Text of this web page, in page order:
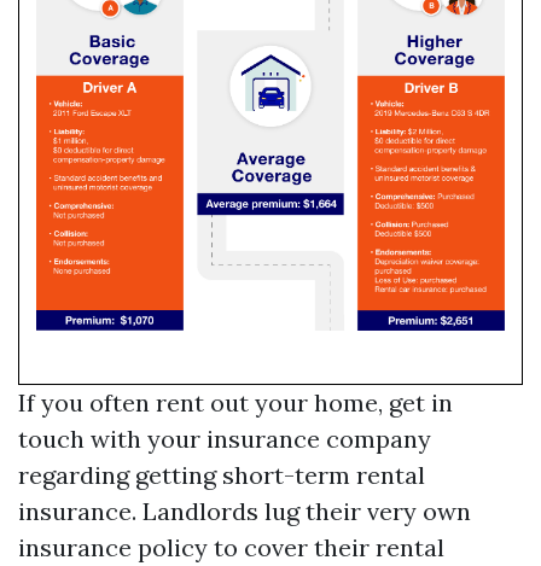
If you often rent out your home, get in
touch with your insurance company
regarding getting short-term rental
insurance. Landlords lug their very own
insurance policy to cover their rental